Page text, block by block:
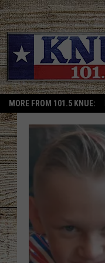
MORE FROM 101.5 KNUE: